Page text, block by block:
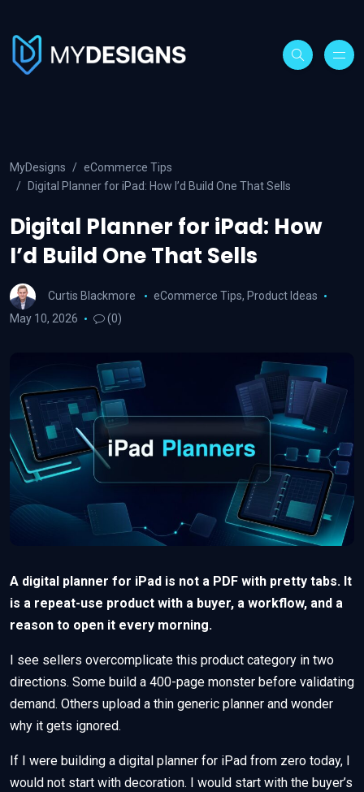
MyDesigns
eCommerce Tips
Digital Planner for iPad: How I’d Build One That Sells
Digital Planner for iPad: How
I’d Build One That Sells
Curtis Blackmore eCommerce Tips, Product Ideas
May 10, 2026
(0)
A digital planner for iPad is not a PDF with pretty tabs. It
is a repeat-use product with a buyer, a workflow, and a
reason to open it every morning.
I see sellers overcomplicate this product category in two
directions. Some build a 400-page monster before validating
demand. Others upload a thin generic planner and wonder
why it gets ignored.
If I were building a digital planner for iPad from zero today, I
would not start with decoration. I would start with the buyer’s